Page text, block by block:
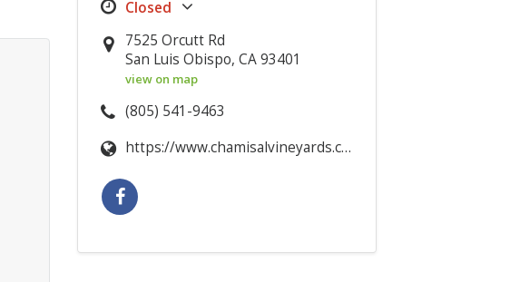
7525 Orcutt Rd
San Luis Obispo, CA 93401
view on map
(805) 541-9463
https://www.chamisalvineyards.com/